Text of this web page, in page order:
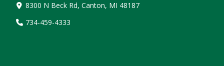
8300 N Beck Rd, Canton, MI 48187
734-459-4333